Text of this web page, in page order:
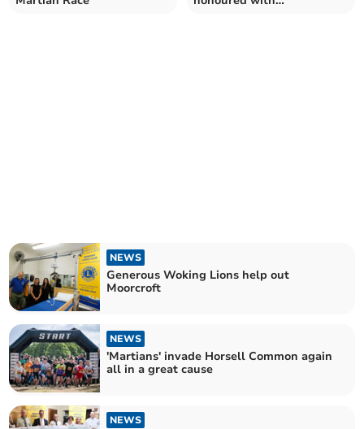
NEWS
Generous Woking Lions help out
Moorcroft
NEWS
'Martians' invade Horsell Common again
all in a great cause
NEWS